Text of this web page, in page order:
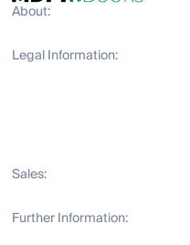
About:
Legal Information:
Sales:
Further Information: